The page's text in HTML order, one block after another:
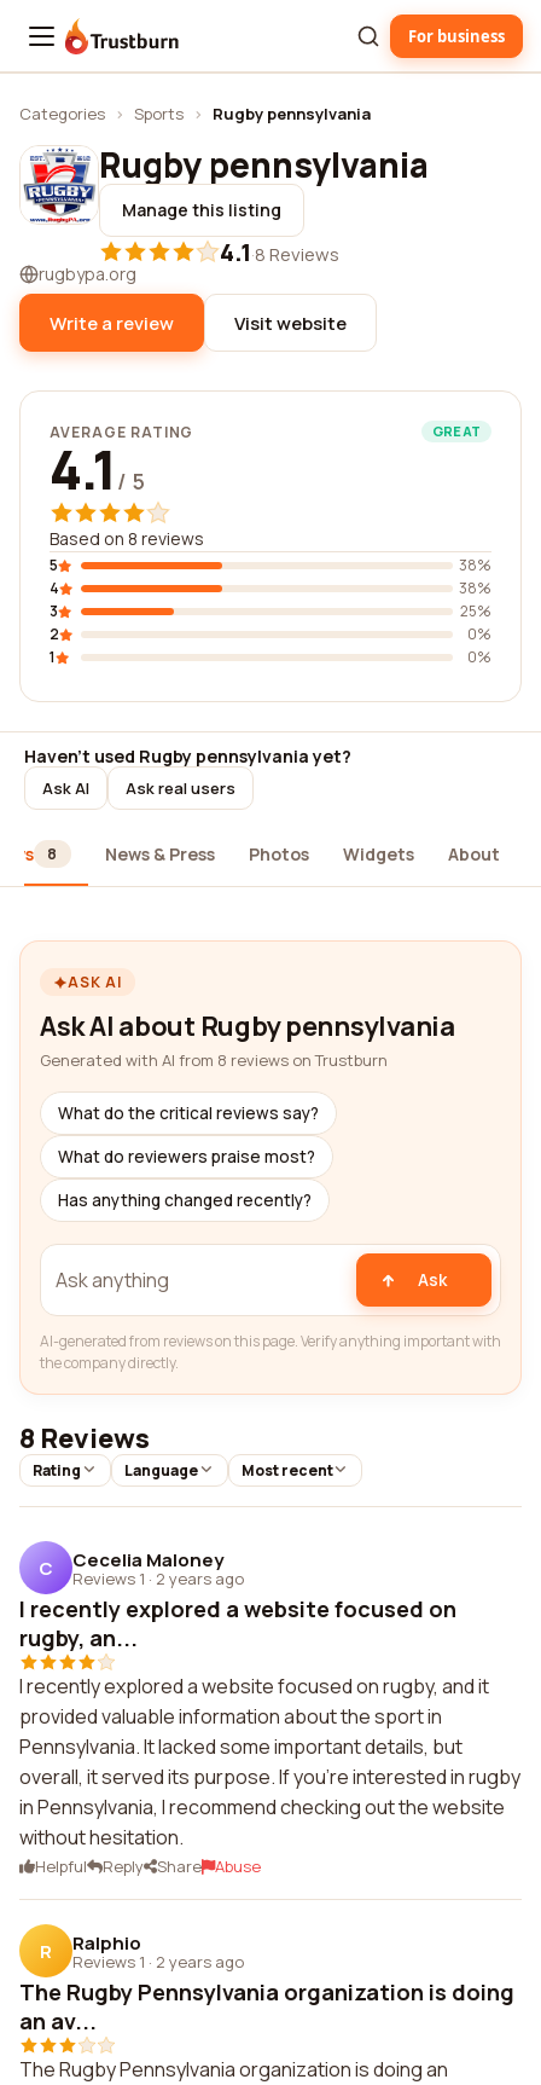
Trustburn For business
Categories › Sports › Rugby pennsylvania
Rugby pennsylvania
Manage this listing
4.1·8 Reviews
rugbypa.org
Write a review Visit website
AVERAGE RATING GREAT
4.1 / 5
Based on 8 reviews
5
38%
4
38%
3
25%
2
0%
1
0%
Haven't used Rugby pennsylvania yet?
Ask AI Ask real users
8 News & Press Photos Widgets About
ASK AI
Ask AI about Rugby pennsylvania
Generated with AI from 8 reviews on Trustburn
What do the critical reviews say?
What do reviewers praise most?
Has anything changed recently?
Ask
AI-generated from reviews on this page. Verify anything important with
the company directly.
8 Reviews
Rating Language Most recent
C Cecelia Maloney
Reviews 1 · 2 years ago
I recently explored a website focused on
rugby, an...
I recently explored a website focused on rugby, and it
provided valuable information about the sport in
Pennsylvania. It lacked some important details, but
overall, it served its purpose. If you're interested in rugby
in Pennsylvania, I recommend checking out the website
without hesitation.
Helpful Reply Share Abuse
R Ralphio
Reviews 1 · 2 years ago
The Rugby Pennsylvania organization is doing
an av...
The Rugby Pennsylvania organization is doing an